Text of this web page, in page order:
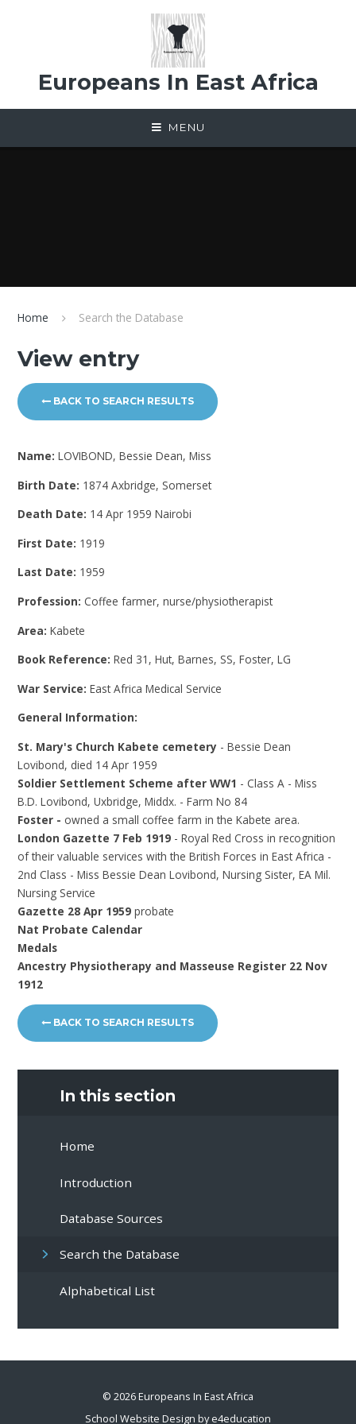
Europeans In East Africa
MENU
Home Search the Database
View entry
BACK TO SEARCH RESULTS
Name:LOVIBOND, Bessie Dean, Miss
Birth Date: 1874 Axbridge, Somerset
Death Date: 14 Apr 1959 Nairobi
First Date: 1919
Last Date: 1959
Profession: Coffee farmer, nurse/physiotherapist
Area:Kabete
Book Reference:Red 31, Hut, Barnes, SS, Foster, LG
War Service:East Africa Medical Service
General Information:
St. Mary's Church Kabete cemetery - Bessie Dean
Lovibond, died 14 Apr 1959
Soldier Settlement Scheme after WW1 - Class A - Miss
B.D. Lovibond, Uxbridge, Middx. - Farm No 84
Foster - owned a small coffee farm in the Kabete area.
London Gazette 7 Feb 1919 - Royal Red Cross in recognition
of their valuable services with the British Forces in East Africa -
2nd Class - Miss Bessie Dean Lovibond, Nursing Sister, EA Mil.
Nursing Service
Gazette 28 Apr 1959probate
Nat Probate Calendar
Medals
Ancestry Physiotherapy and Masseuse Register 22 Nov
1912
BACK TO SEARCH RESULTS
In this section
Home
Introduction
Database Sources
Search the Database
Alphabetical List
© 2026 Europeans In East Africa
School Website Design bye4education